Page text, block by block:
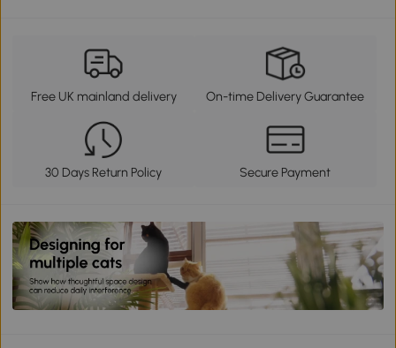
Free UK mainland delivery On-time Delivery Guarantee
30 Days Return Policy Secure Payment